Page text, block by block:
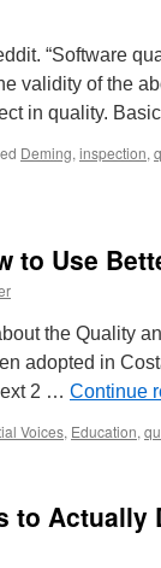
“Software
validity of the
in quality.
Deming, inspection,
to Use
the Quality
adopted in
2 … Continue
Voices, Education,
to Actually